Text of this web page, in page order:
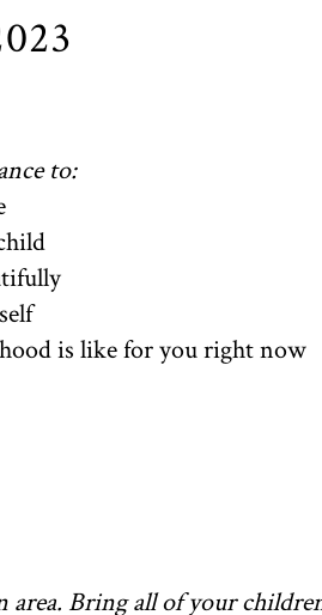
to:
is like for you right now
Bring all of your